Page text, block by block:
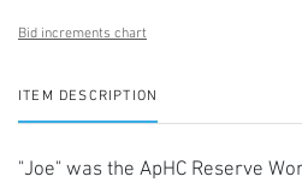
Bid increments chart
ITEM DESCRIPTION
"Joe" was the ApHC Reserve